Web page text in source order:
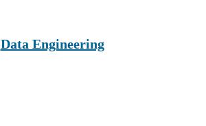
Data Engineering